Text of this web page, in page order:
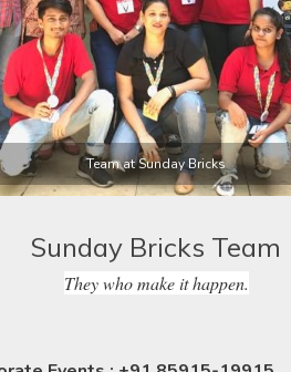
Team at Sunday Bricks
Sunday Bricks Team
They who make it happen.